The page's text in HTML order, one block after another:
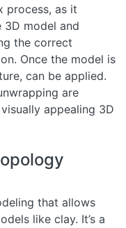
process, as it
3D model and
the correct
Once the model is
can be applied.
are
appealing 3D
that allows
like clay. It’s a